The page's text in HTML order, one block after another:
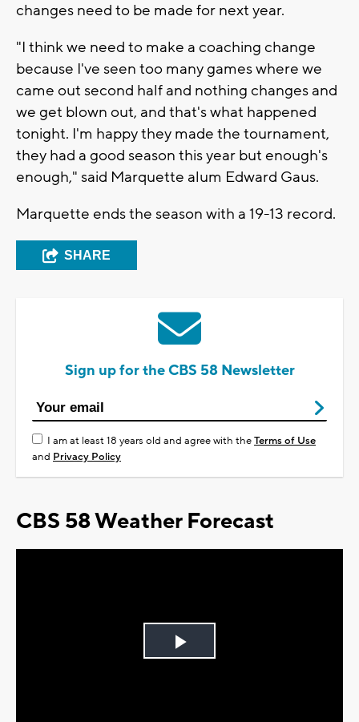
changes need to be made for next year.
"I think we need to make a coaching change
because I've seen too many games where we
came out second half and nothing changes and
we get blown out, and that's what happened
tonight. I'm happy they made the tournament,
they had a good season this year but enough's
enough," said Marquette alum Edward Gaus.
Marquette ends the season with a 19-13 record.
SHARE
Sign up for the CBS 58 Newsletter
I am at least 18 years old and agree with theTerms of Use
and Privacy Policy
CBS 58 Weather Forecast
Play